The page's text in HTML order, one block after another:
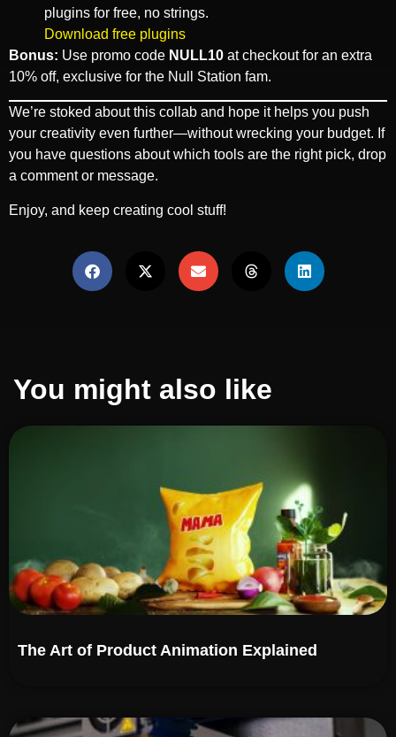
plugins for free, no strings.
Download free plugins
Bonus: Use promo code NULL10 at checkout for an extra
10% off, exclusive for the Null Station fam.
We’re stoked about this collab and hope it helps you push
your creativity even further—without wrecking your budget. If
you have questions about which tools are the right pick, drop
a comment or message.
Enjoy, and keep creating cool stuff!
You might also like
The Art of Product Animation Explained